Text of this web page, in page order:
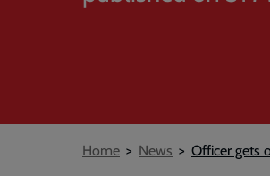
Breadcrumb
Home News Officer gets